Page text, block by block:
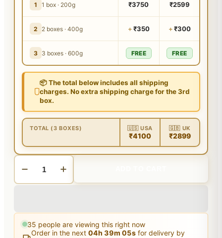
1 1 box · 200g ₹3750 ₹2599
2 2 boxes · 400g +₹350 +₹300
3 3 boxes · 600g FREE FREE
📦 The total below includes all shipping
charges. No extra shipping charge for the 3rd
box.
TOTAL (3 BOXES) 🇺🇸 USA
₹4100
🇬🇧 UK
₹2899
35 people are viewing this right now
Order in the next 04h 39m 04s for delivery by